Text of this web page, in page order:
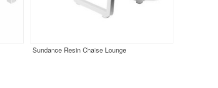
Sundance Resin Chaise Lounge